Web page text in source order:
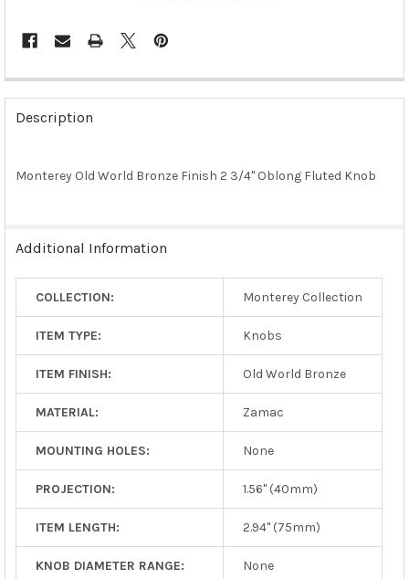
FREQUENTLY
BOUGHT
TOGETHER:
SELECT
SELECTED
Description
Monterey Old World Bronze Finish 2 3/4" Oblong Fluted Knob
Additional Information
COLLECTION: Monterey Collection
ITEM TYPE: Knobs
ITEM FINISH: Old World Bronze
MATERIAL: Zamac
MOUNTING HOLES: None
PROJECTION: 1.56" (40mm)
ITEM LENGTH: 2.94" (75mm)
KNOB DIAMETER RANGE: None